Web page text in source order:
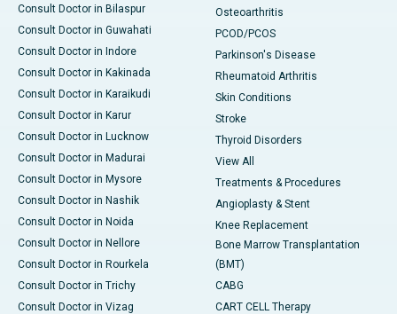
Consult Doctor in Bilaspur
Consult Doctor in Guwahati
Consult Doctor in Indore
Consult Doctor in Kakinada
Consult Doctor in Karaikudi
Consult Doctor in Karur
Consult Doctor in Lucknow
Consult Doctor in Madurai
Consult Doctor in Mysore
Consult Doctor in Nashik
Consult Doctor in Noida
Consult Doctor in Nellore
Consult Doctor in Rourkela
Consult Doctor in Trichy
Consult Doctor in Vizag
Osteoarthritis
PCOD/PCOS
Parkinson's Disease
Rheumatoid Arthritis
Skin Conditions
Stroke
Thyroid Disorders
View All
Treatments & Procedures
Angioplasty & Stent
Knee Replacement
Bone Marrow Transplantation
(BMT)
CABG
CART CELL Therapy